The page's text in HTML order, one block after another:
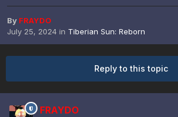
By FRAYDO
July 25, 2024 in Tiberian Sun: Reborn
Reply to this topic
FRAYDO